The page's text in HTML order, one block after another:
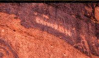
Holy Ghost By